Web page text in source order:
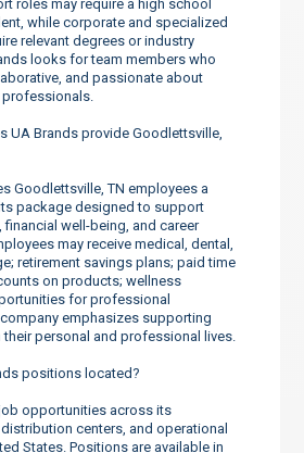
roles may require a high school
while corporate and specialized
relevant degrees or industry
looks for team members who
and passionate about
UA Brands provide Goodlettsville,
Goodlettsville, TN employees a
package designed to support
financial well-being, and career
may receive medical, dental,
retirement savings plans; paid time
on products; wellness
for professional
emphasizes supporting
personal and professional lives.
positions located?
opportunities across its
centers, and operational
States. Positions are available in